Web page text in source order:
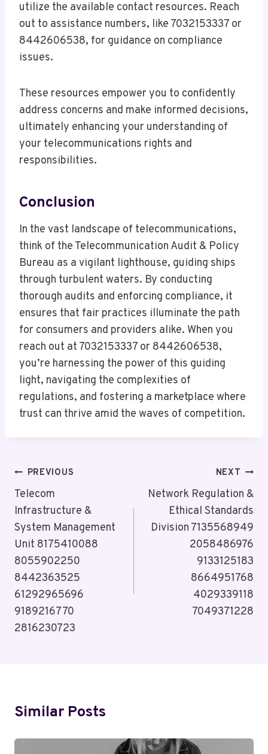
utilize the available contact resources. Reach
out to assistance numbers, like 7032153337 or
8442606538, for guidance on compliance
issues.
These resources empower you to confidently
address concerns and make informed decisions,
ultimately enhancing your understanding of
your telecommunications rights and
responsibilities.
Conclusion
In the vast landscape of telecommunications,
think of the Telecommunication Audit & Policy
Bureau as a vigilant lighthouse, guiding ships
through turbulent waters. By conducting
thorough audits and enforcing compliance, it
ensures that fair practices illuminate the path
for consumers and providers alike. When you
reach out at 7032153337 or 8442606538,
you’re harnessing the power of this guiding
light, navigating the complexities of
regulations, and fostering a marketplace where
trust can thrive amid the waves of competition.
Post
Navigation
PREVIOUS
Telecom
Infrastructure &
System Management
Unit 8175410088
8055902250
8442363525
61292965696
9189216770
2816230723
NEXT
Network Regulation &
Ethical Standards
Division 7135568949
2058486976
9133125183
8664951768
4029339118
7049371228
Similar Posts